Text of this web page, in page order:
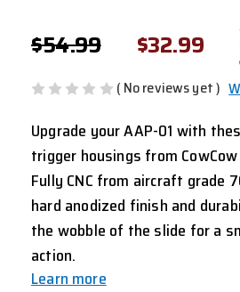
$54.99 $32.99
( No reviews yet )
Upgrade your AAP-01 with
trigger housings from
Fully CNC from aircraft grade
hard anodized finish and
the wobble of the slide for a
action.
Learn more